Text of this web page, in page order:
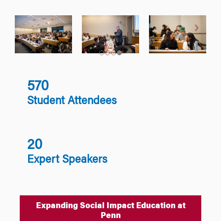
570
Student Attendees
20
Expert Speakers
Expanding Social Impact Education at
Penn